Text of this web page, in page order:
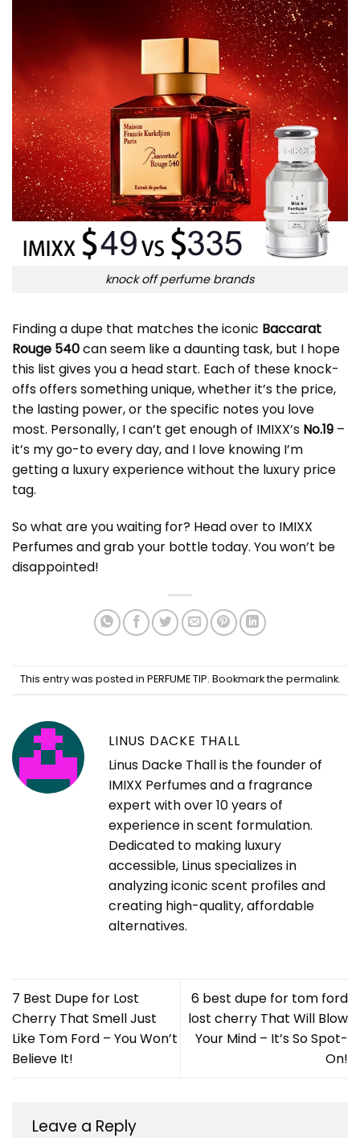
knock off perfume brands
Finding a dupe that matches the iconic Baccarat
Rouge 540can seem like a daunting task, but I hope
this list gives you a head start. Each of these knock-
offs offers something unique, whether it’s the price,
the lasting power, or the specific notes you love
most. Personally, I can’t get enough of IMIXX’s No.19 –
it’s my go-to every day, and I love knowing I’m
getting a luxury experience without the luxury price
tag.
So what are you waiting for? Head over to IMIXX
Perfumesand grab your bottle today. You won’t be
disappointed!
This entry was posted in PERFUME TIP. Bookmark the permalink.
LINUS DACKE THALL
Linus Dacke Thall is the founder of
IMIXX Perfumes and a fragrance
expert with over 10 years of
experience in scent formulation.
Dedicated to making luxury
accessible, Linus specializes in
analyzing iconic scent profiles and
creating high-quality, affordable
alternatives.
7 Best Dupe for Lost
Cherry That Smell Just
Like Tom Ford – You Won’t
Believe It!
6 best dupe for tom ford
lost cherry That Will Blow
Your Mind – It’s So Spot-
On!
Leave a Reply